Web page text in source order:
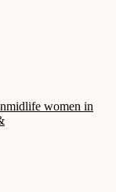
midlife women in